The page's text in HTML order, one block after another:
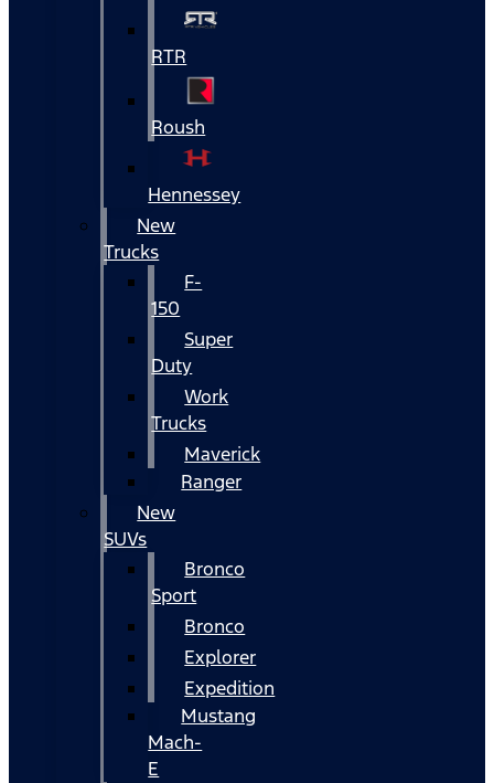
RTR
Roush
Hennessey
New
Trucks
F-
150
Super
Duty
Work
Trucks
Maverick
Ranger
New
SUVs
Bronco
Sport
Bronco
Explorer
Expedition
Mustang
Mach-
E